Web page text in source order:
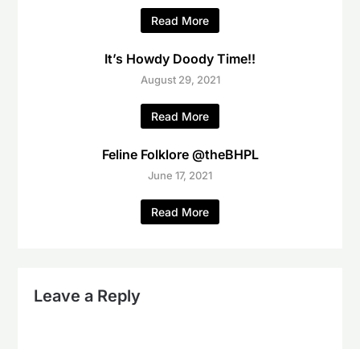
Read More
It’s Howdy Doody Time!!
August 29, 2021
Read More
Feline Folklore @theBHPL
June 17, 2021
Read More
Leave a Reply